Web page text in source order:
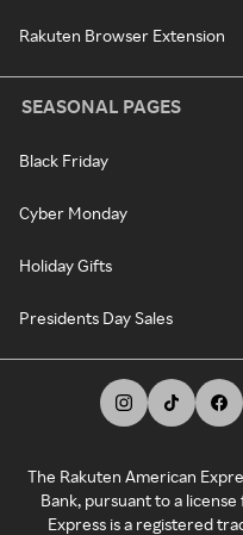
Rakuten Browser Extension
SEASONAL PAGES
Black Friday
Cyber Monday
Holiday Gifts
Presidents Day Sales
The Rakuten American
Bank, pursuant to a
Express is a registered